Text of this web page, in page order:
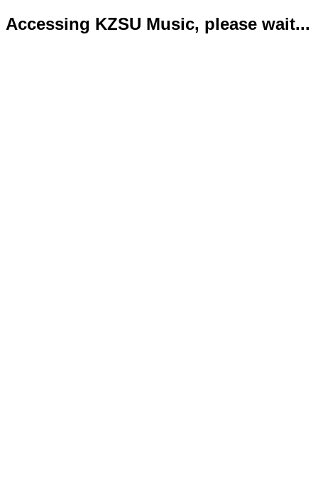
Accessing KZSU Music, please wait...